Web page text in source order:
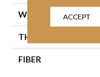
WIDTH
THICKNESS
FIBER
ACCEPT